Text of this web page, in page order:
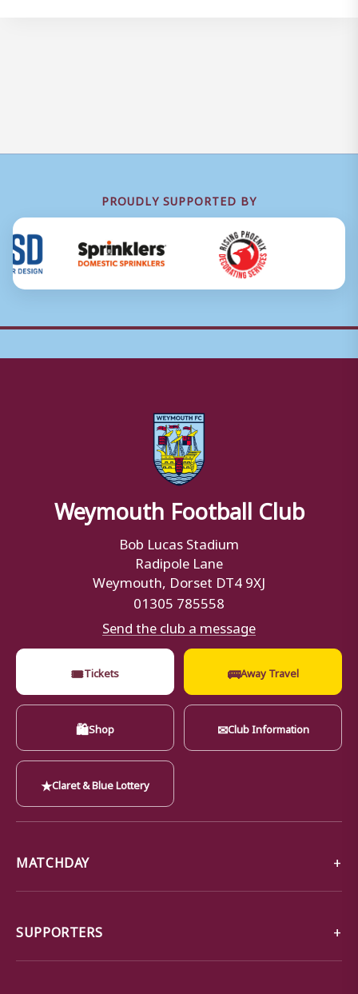
PROUDLY SUPPORTED BY
Weymouth Football Club
Bob Lucas Stadium
Radipole Lane
Weymouth, Dorset DT4 9XJ
01305 785558
Send the club a message
🎟Tickets 🚌Away Travel
🛍Shop ✉Club Information
★Claret & Blue Lottery
MATCHDAY
SUPPORTERS